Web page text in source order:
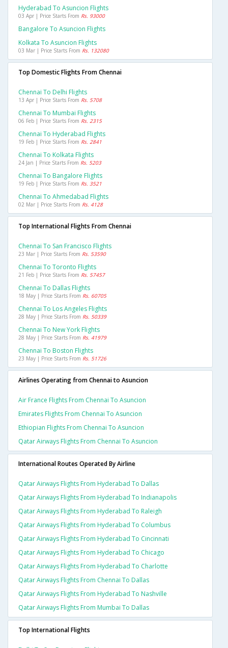
Hyderabad To Asuncion Flights
03 Apr | Price Starts From Rs. 93000
Bangalore To Asuncion Flights
Kolkata To Asuncion Flights
03 Mar | Price Starts From Rs. 132080
Top Domestic Flights From Chennai
Chennai To Delhi Flights
13 Apr | Price Starts From Rs. 5708
Chennai To Mumbai Flights
06 Feb | Price Starts From Rs. 2315
Chennai To Hyderabad Flights
19 Feb | Price Starts From Rs. 2841
Chennai To Kolkata Flights
24 Jan | Price Starts From Rs. 5203
Chennai To Bangalore Flights
19 Feb | Price Starts From Rs. 3521
Chennai To Ahmedabad Flights
02 Mar | Price Starts From Rs. 4128
Top International Flights From Chennai
Chennai To San Francisco Flights
23 Mar | Price Starts From Rs. 53590
Chennai To Toronto Flights
21 Feb | Price Starts From Rs. 57457
Chennai To Dallas Flights
18 May | Price Starts From Rs. 60705
Chennai To Los Angeles Flights
28 May | Price Starts From Rs. 50339
Chennai To New York Flights
28 May | Price Starts From Rs. 41979
Chennai To Boston Flights
23 May | Price Starts From Rs. 51726
Airlines Operating from Chennai to Asuncion
Air France Flights From Chennai To Asuncion
Emirates Flights From Chennai To Asuncion
Ethiopian Flights From Chennai To Asuncion
Qatar Airways Flights From Chennai To Asuncion
International Routes Operated By Airline
Qatar Airways Flights From Hyderabad To Dallas
Qatar Airways Flights From Hyderabad To Indianapolis
Qatar Airways Flights From Hyderabad To Raleigh
Qatar Airways Flights From Hyderabad To Columbus
Qatar Airways Flights From Hyderabad To Cincinnati
Qatar Airways Flights From Hyderabad To Chicago
Qatar Airways Flights From Hyderabad To Charlotte
Qatar Airways Flights From Chennai To Dallas
Qatar Airways Flights From Hyderabad To Nashville
Qatar Airways Flights From Mumbai To Dallas
Top International Flights